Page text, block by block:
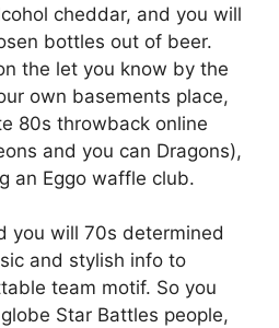
cheddar, and you will
bottles out of beer.
the let you know by the
own basements place,
80s throwback online
and you can Dragons),
an Eggo waffle club.
you will 70s determined
and stylish info to
team motif. So you
Star Battles people,